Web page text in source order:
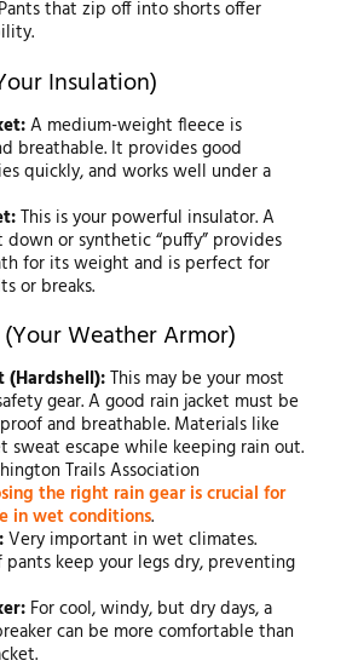
that zip off into shorts offer
Insulation)
A medium-weight fleece is
breathable. It provides good
quickly, and works well under a
This is your powerful insulator. A
or synthetic “puffy” provides
for its weight and is perfect for
or breaks.
Weather Armor)
(Hardshell):This may be your most
gear. A good rain jacket must be
and breathable. Materials like
sweat escape while keeping rain out.
Trails Association
the right rain gear is crucial for
in wet conditions.
Very important in wet climates.
keep your legs dry, preventing
For cool, windy, but dry days, a
can be more comfortable than